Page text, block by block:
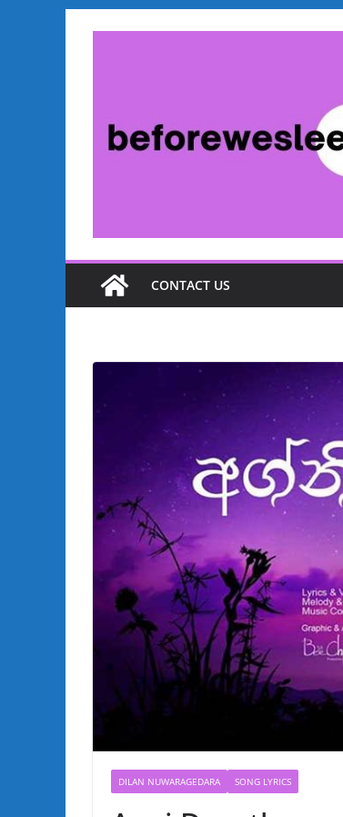
CONTACT US
DILAN NUWARAGEDARA SONG LYRICS